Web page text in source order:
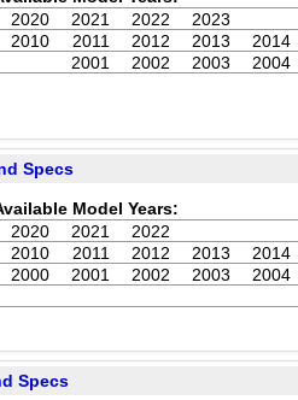
2023
2022
2021
2020
2014
2013
2012
2011
2010
2004
2003
2002
2001
Specs
Model Years:
2022
2021
2020
2014
2013
2012
2011
2010
2004
2003
2002
2001
2000
Specs